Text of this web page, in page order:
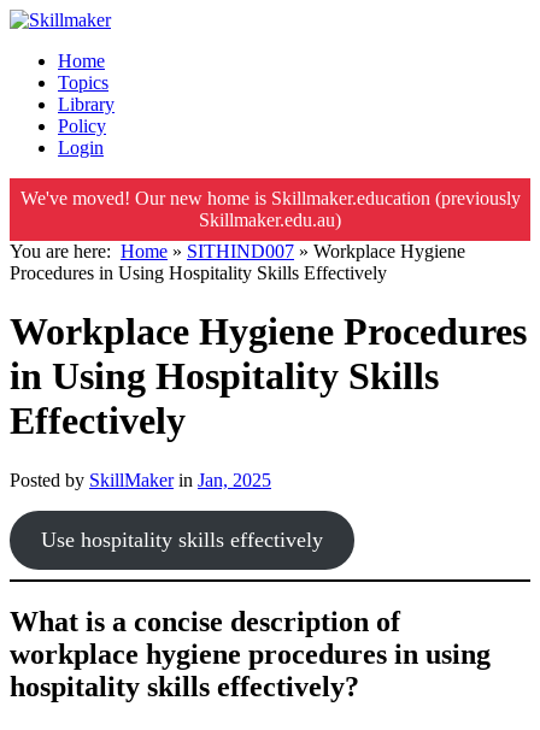
Home
Topics
Library
Policy
Login
We've moved! Our new home is Skillmaker.education (previously
Skillmaker.edu.au)
You are here: Home » SITHIND007 » Workplace Hygiene
Procedures in Using Hospitality Skills Effectively
Workplace Hygiene Procedures
in Using Hospitality Skills
Effectively
Posted by SkillMakerin Jan, 2025
Use hospitality skills effectively
What is a concise description of
workplace hygiene procedures in using
hospitality skills effectively?